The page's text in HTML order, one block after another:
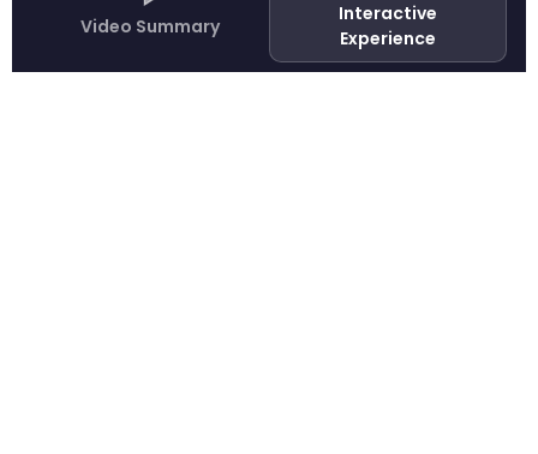
Video Summary
Interactive
Experience